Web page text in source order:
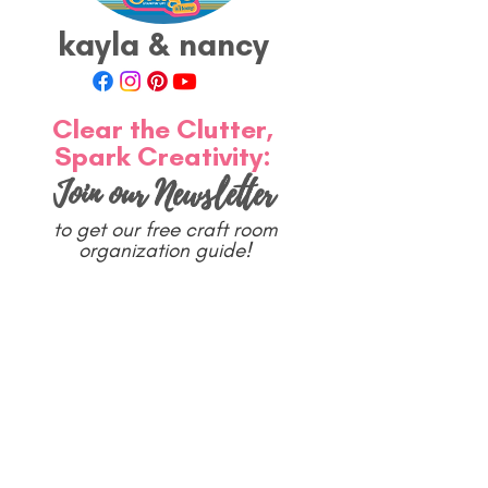
kayla & nancy
Join our Newsletter
Clear the Clutter,
Spark Creativity:
to get our free craft room
organization guide!